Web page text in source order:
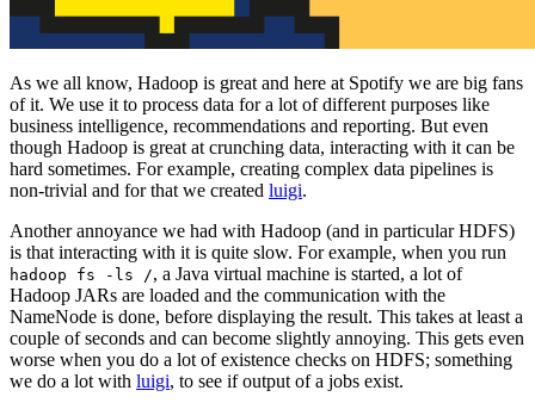
As we all know, Hadoop is great and here at Spotify we are big fans
of it. We use it to process data for a lot of different purposes like
business intelligence, recommendations and reporting. But even
though Hadoop is great at crunching data, interacting with it can be
hard sometimes. For example, creating complex data pipelines is
non-trivial and for that we created luigi.
Another annoyance we had with Hadoop (and in particular HDFS)
is that interacting with it is quite slow. For example, when you run
hadoop fs -ls /, a Java virtual machine is started, a lot of
Hadoop JARs are loaded and the communication with the
NameNode is done, before displaying the result. This takes at least a
couple of seconds and can become slightly annoying. This gets even
worse when you do a lot of existence checks on HDFS; something
we do a lot with luigi, to see if output of a jobs exist.